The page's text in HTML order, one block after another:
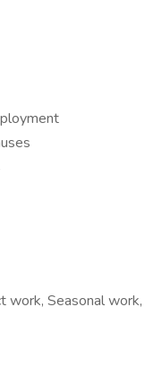
work, Seasonal work,